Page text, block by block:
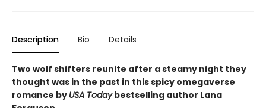
Description Bio Details
Two wolf shifters reunite after a steamy night they
thought was in the past in this spicy omegaverse
romance by USA Todaybestselling author Lana